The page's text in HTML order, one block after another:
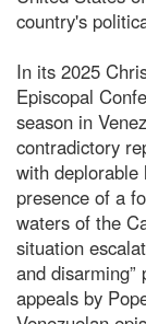
country's
In its 2025
Episcopal
season in
contradictory
with deplorable
presence of a
waters of the
situation
and disarming”
appeals by